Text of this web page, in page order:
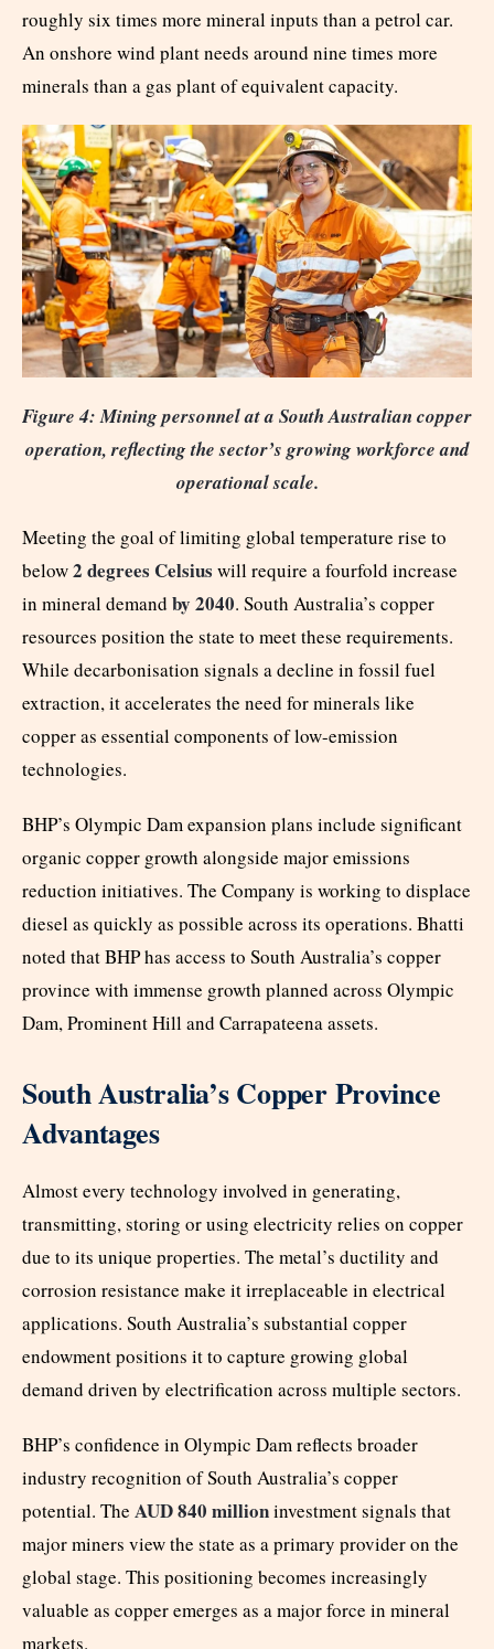
roughly six times more mineral inputs than a petrol car.
An onshore wind plant needs around nine times more
minerals than a gas plant of equivalent capacity.
Figure 4: Mining personnel at a South Australian copper
operation, reflecting the sector’s growing workforce and
operational scale.
Meeting the goal of limiting global temperature rise to
below2 degrees Celsius will require a fourfold increase
in mineral demand by 2040. South Australia’s copper
resources position the state to meet these requirements.
While decarbonisation signals a decline in fossil fuel
extraction, it accelerates the need for minerals like
copper as essential components of low-emission
technologies.
BHP’s Olympic Dam expansion plans include significant
organic copper growth alongside major emissions
reduction initiatives. The Company is working to displace
diesel as quickly as possible across its operations. Bhatti
noted that BHP has access to South Australia’s copper
province with immense growth planned across Olympic
Dam, Prominent Hill and Carrapateena assets.
South Australia’s Copper Province
Advantages
Almost every technology involved in generating,
transmitting, storing or using electricity relies on copper
due to its unique properties. The metal’s ductility and
corrosion resistance make it irreplaceable in electrical
applications. South Australia’s substantial copper
endowment positions it to capture growing global
demand driven by electrification across multiple sectors.
BHP’s confidence in Olympic Dam reflects broader
industry recognition of South Australia’s copper
potential. The AUD 840 millioninvestment signals that
major miners view the state as a primary provider on the
global stage. This positioning becomes increasingly
valuable as copper emerges as a major force in mineral
markets.